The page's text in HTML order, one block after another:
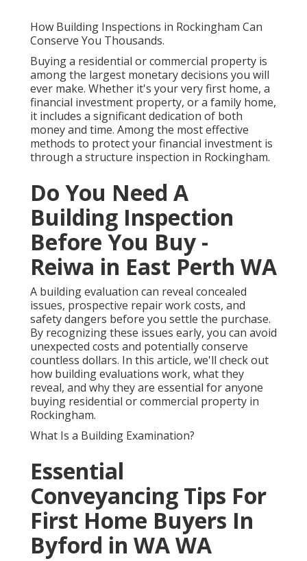
How Building Inspections in Rockingham Can
Conserve You Thousands.
Buying a residential or commercial property is
among the largest monetary decisions you will
ever make. Whether it's your very first home, a
financial investment property, or a family home,
it includes a significant dedication of both
money and time. Among the most effective
methods to protect your financial investment is
through a structure inspection in Rockingham.
Do You Need A
Building Inspection
Before You Buy -
Reiwa in East Perth WA
A building evaluation can reveal concealed
issues, prospective repair work costs, and
safety dangers before you settle the purchase.
By recognizing these issues early, you can avoid
unexpected costs and potentially conserve
countless dollars. In this article, we'll check out
how building evaluations work, what they
reveal, and why they are essential for anyone
buying residential or commercial property in
Rockingham.
What Is a Building Examination?
Essential
Conveyancing Tips For
First Home Buyers In
Byford in WA WA